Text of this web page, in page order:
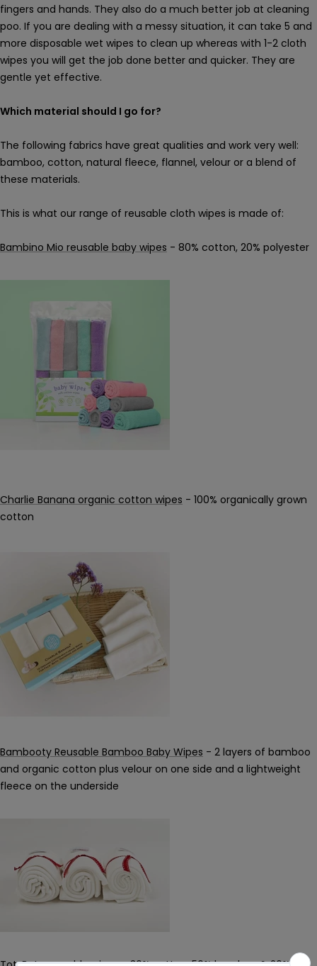
fingers and hands. They also do a much better job at cleaning
poo. If you are dealing with a messy situation, it can take 5 and
more disposable wet wipes to clean up whereas with 1-2 cloth
wipes you will get the job done better and quicker. They are
gentle yet effective.
Which material should I go for?
The following fabrics have great qualities and work very well:
bamboo, cotton, natural fleece, flannel, velour or a blend of
these materials.
This is what our range of reusable cloth wipes is made of:
Bambino Mio reusable baby wipes - 80% cotton, 20% polyester
Charlie Banana organic cotton wipes - 100% organically grown
cotton
Bambooty Reusable Bamboo Baby Wipes - 2 layers of bamboo
and organic cotton plus velour on one side and a lightweight
fleece on the underside